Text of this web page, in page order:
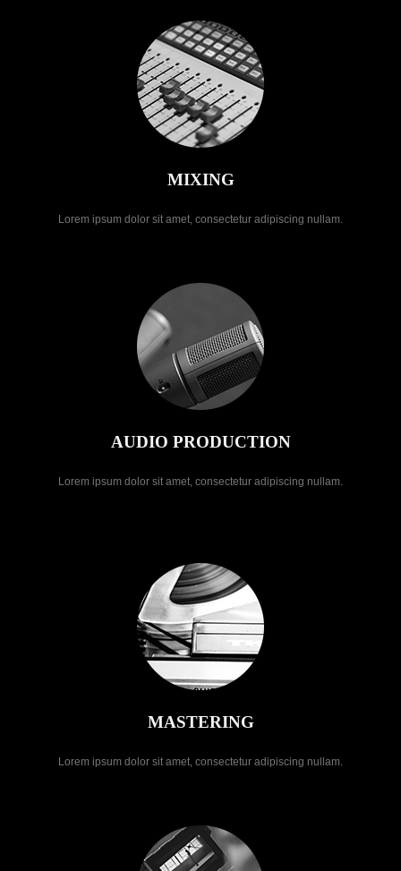
MIXING
Lorem ipsum dolor sit amet, consectetur adipiscing nullam.
AUDIO PRODUCTION
Lorem ipsum dolor sit amet, consectetur adipiscing nullam.
MASTERING
Lorem ipsum dolor sit amet, consectetur adipiscing nullam.